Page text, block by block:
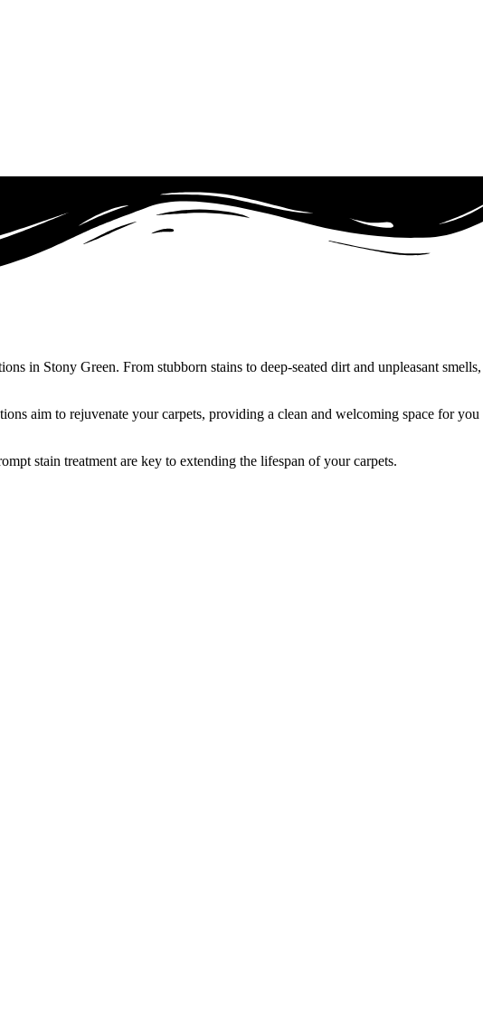
in Stony Green. From stubborn stains to deep-seated dirt and unpleasant smells,
aim to rejuvenate your carpets, providing a clean and welcoming space for you
stain treatment are key to extending the lifespan of your carpets.